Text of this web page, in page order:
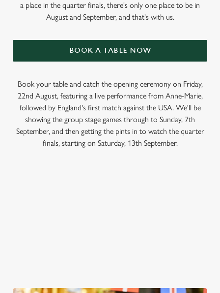
a place in the quarter finals, there's only one place to be in
August and September, and that's with us.
BOOK A TABLE NOW
Book your table and catch the opening ceremony on Friday,
22nd August, featuring a live performance from Anne-Marie,
followed by England's first match against the USA. We'll be
showing the group stage games through to Sunday, 7th
September, and then getting the pints in to watch the quarter
finals, starting on Saturday, 13th September.